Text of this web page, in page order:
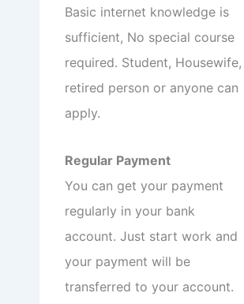
Basic internet knowledge is
sufficient, No special course
required. Student, Housewife,
retired person or anyone can
apply.
Regular Payment
You can get your payment
regularly in your bank
account. Just start work and
your payment will be
transferred to your account.